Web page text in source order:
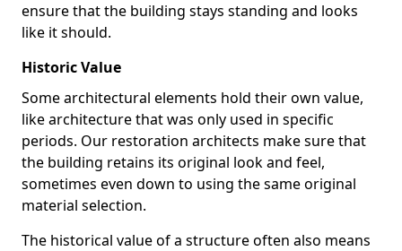
ensure that the building stays standing and looks
like it should.
Historic Value
Some architectural elements hold their own value,
like architecture that was only used in specific
periods. Our restoration architects make sure that
the building retains its original look and feel,
sometimes even down to using the same original
material selection.
The historical value of a structure often also means